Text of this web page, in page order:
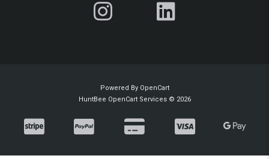
Powered By OpenCart
HuntBee OpenCart Services © 2026